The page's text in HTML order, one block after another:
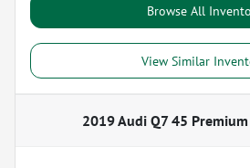
Browse All
View Similar
2019 Audi Q7 45